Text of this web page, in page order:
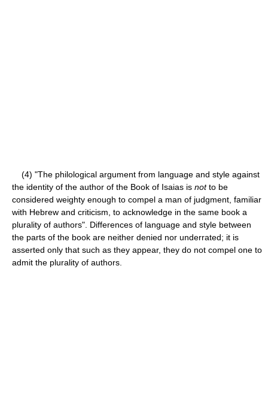
(4) "The philological argument from language and style against
the identity of the author of the Book of Isaias is notto be
considered weighty enough to compel a man of judgment, familiar
with Hebrew and criticism, to acknowledge in the same book a
plurality of authors". Differences of language and style between
the parts of the book are neither denied nor underrated; it is
asserted only that such as they appear, they do not compel one to
admit the plurality of authors.